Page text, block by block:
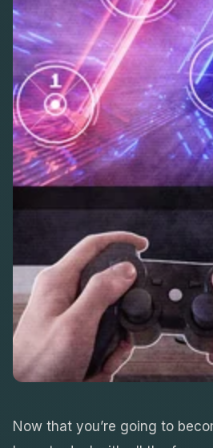
Now that you’re going to